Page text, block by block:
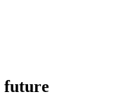
future